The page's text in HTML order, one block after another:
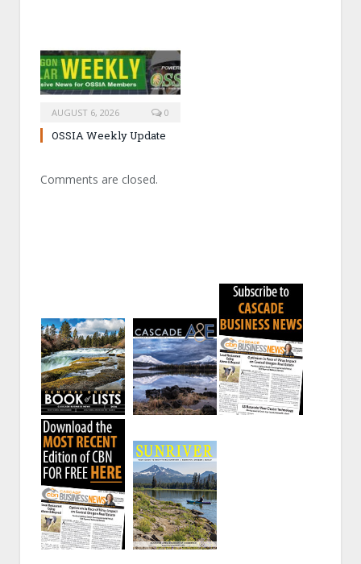
AUGUST 6, 2026 0
OSSIA Weekly Update
Comments are closed.